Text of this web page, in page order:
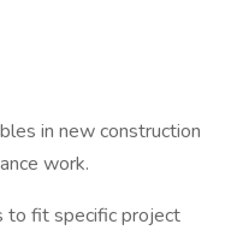
in new construction
work.
to fit specific project